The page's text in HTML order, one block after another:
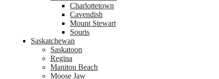
Charlottetown
Cavendish
Mount Stewart
Souris
Saskatchewan
Saskatoon
Regina
Manitou Beach
Moose Jaw